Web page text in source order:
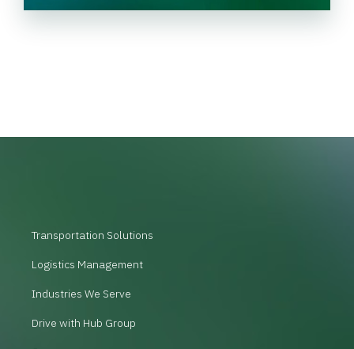
A
Transportation Solutions
Logistics Management
Industries We Serve
Drive with Hub Group